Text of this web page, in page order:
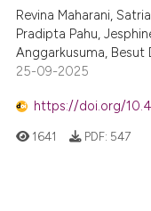
Revina Maharani,
Pradipta Pahu,
Anggarkusuma, Besut
25-09-2025
https://doi.org/
1641 PDF: 547